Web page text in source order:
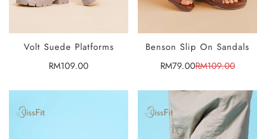
SELECT
OPTIONS
Volt Suede Platforms
Regular
RM109.00
SELECT
OPTIONS
Benson Slip On Sandals
Sale
RM79.00Regular
RM109.00